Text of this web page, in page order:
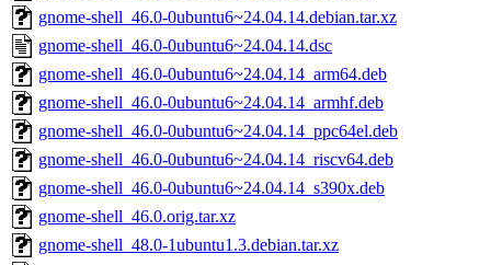
gnome-shell_46.0-0ubuntu6~24.04.14.debian.tar.xz
gnome-shell_46.0-0ubuntu6~24.04.14.dsc
gnome-shell_46.0-0ubuntu6~24.04.14_arm64.deb
gnome-shell_46.0-0ubuntu6~24.04.14_armhf.deb
gnome-shell_46.0-0ubuntu6~24.04.14_ppc64el.deb
gnome-shell_46.0-0ubuntu6~24.04.14_riscv64.deb
gnome-shell_46.0-0ubuntu6~24.04.14_s390x.deb
gnome-shell_46.0.orig.tar.xz
gnome-shell_48.0-1ubuntu1.3.debian.tar.xz